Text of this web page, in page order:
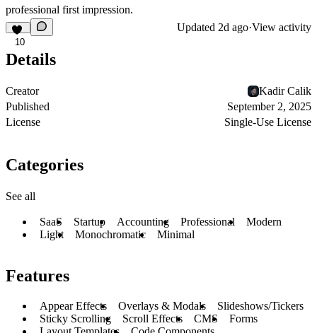
professional first impression.
10
Updated 2d ago·View activity
Details
Creator
Kadir Calik
Published
September 2, 2025
License
Single-Use License
Categories
See all
SaaS Startup Accounting Professional
Modern
Light
Monochromatic Minimal
Features
Appear Effects Overlays & Modals
Slideshows/Tickers
Sticky Scrolling
Scroll Effects CMS
Forms